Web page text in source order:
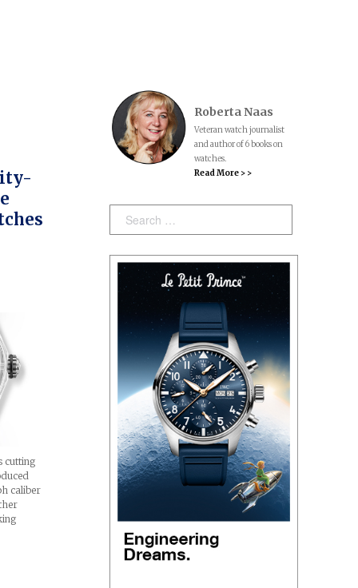
cutting
caliber
Roberta Naas
Veteran watch journalist
and author of 6 books on
watches.
Read More > >
Search: